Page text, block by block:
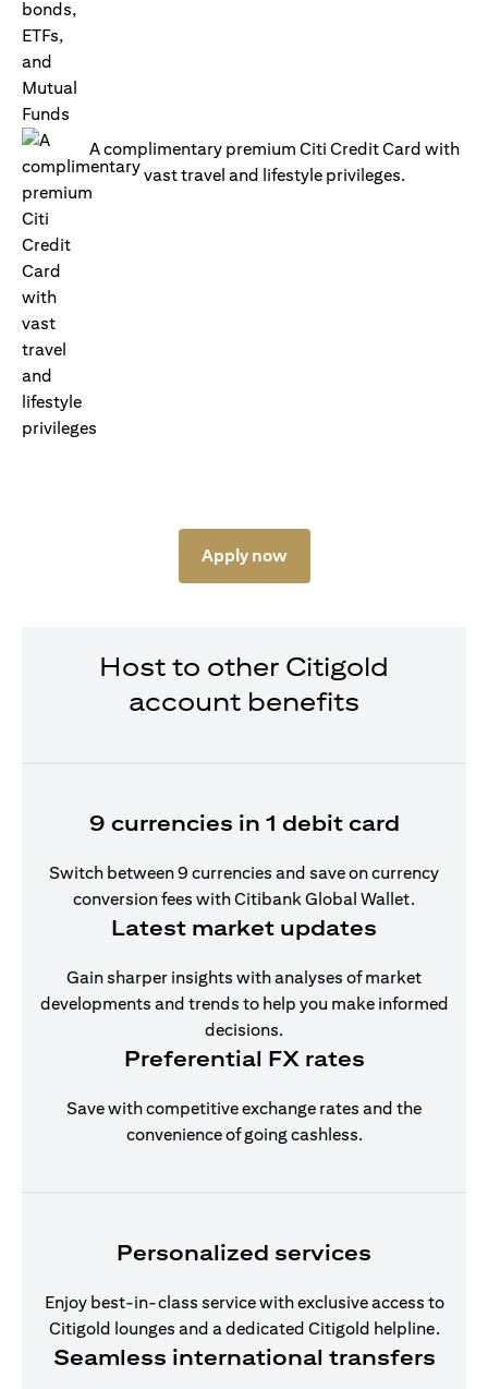
A complimentary premium Citi Credit Card with
vast travel and lifestyle privileges.
Apply now
Host to other Citigold
account benefits
9 currencies in 1 debit card
Switch between 9 currencies and save on currency
conversion fees with Citibank Global Wallet.
Latest market updates
Gain sharper insights with analyses of market
developments and trends to help you make informed
decisions.
Preferential FX rates
Save with competitive exchange rates and the
convenience of going cashless.
Personalized services
Enjoy best-in-class service with exclusive access to
Citigold lounges and a dedicated Citigold helpline.
Seamless international transfers